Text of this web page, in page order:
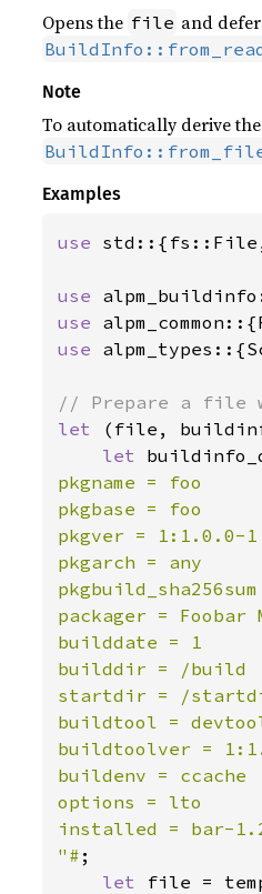
Opens the file and
Note
To automatically derive the
Examples
use
use
use
use
let
(file,
let
pkgname = foo
pkgbase = foo
pkgver = 1:1.0.0-1
pkgarch = any
packager = Foobar
builddate = 1
builddir = /build
startdir = /
buildtool =
buildtoolver =
buildenv = ccache
options = lto
installed = bar-
"# ;
let file =